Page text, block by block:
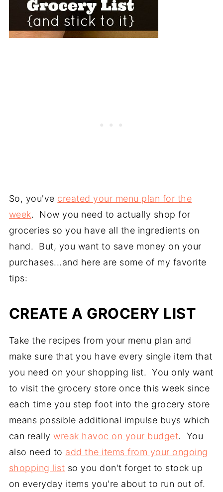
So, you've created your menu plan for the
week. Now you need to actually shop for
groceries so you have all the ingredients on
hand. But, you want to save money on your
purchases...and here are some of my favorite
tips:
CREATE A GROCERY LIST
Take the recipes from your menu plan and
make sure that you have every single item that
you need on your shopping list. You only want
to visit the grocery store once this week since
each time you step foot into the grocery store
means possible additional impulse buys which
can reallywreak havoc on your budget. You
also need to add the items from your ongoing
shopping list so you don't forget to stock up
on everyday items you're about to run out of.